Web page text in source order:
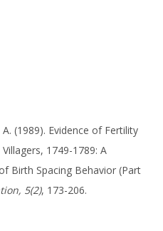
(1989). Evidence of Fertility
1749-1789: A
Birth Spacing Behavior (Part
5(2), 173-206.